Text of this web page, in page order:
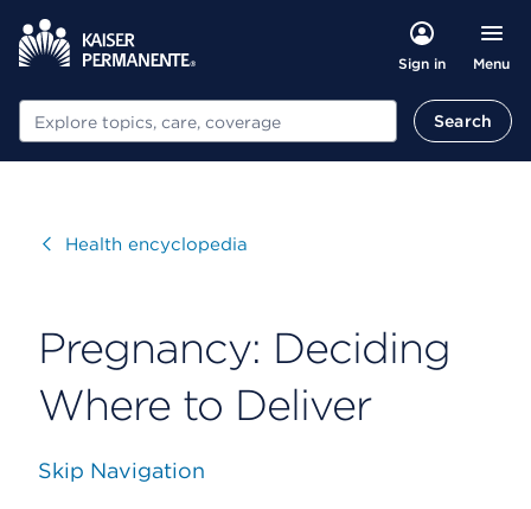
Sign in Menu
Search Search
VisitHealth encyclopedia
Pregnancy: Deciding
Where to Deliver
Skip Navigation